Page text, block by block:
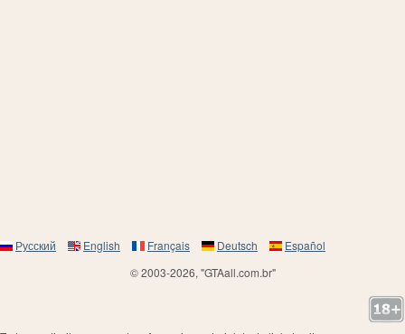
Русский English Français Deutsch
Español
© 2003-2026, "GTAall.com.br"